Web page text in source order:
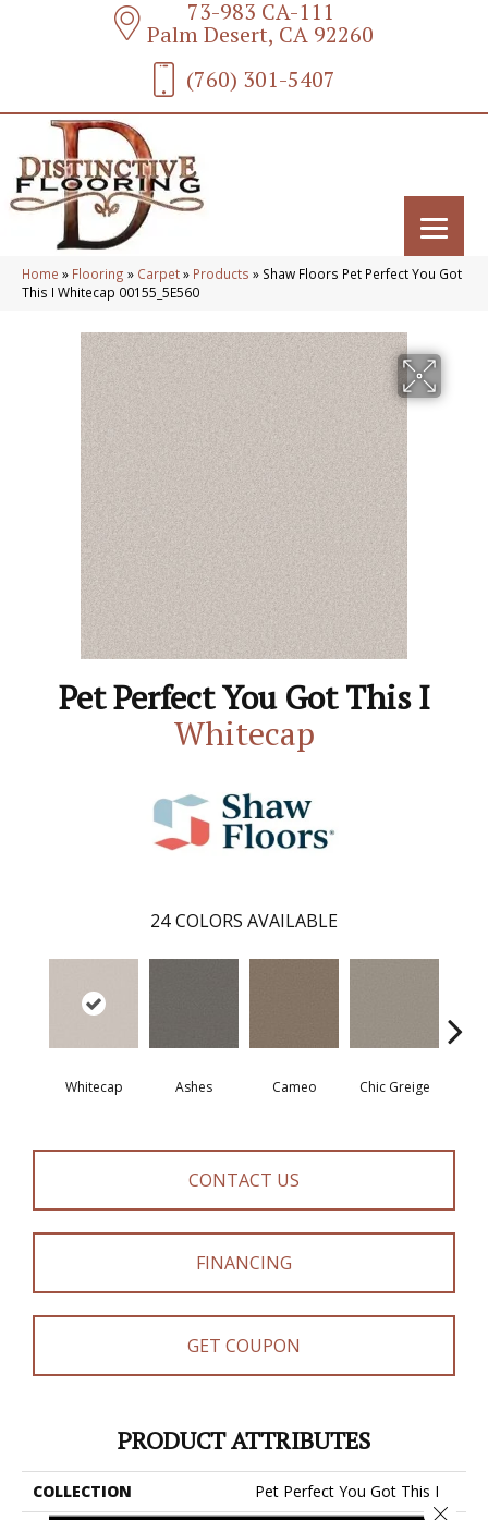
73-983 CA-111
Palm Desert, CA 92260
(760) 301-5407
Home » Flooring » Carpet» Products » Shaw Floors Pet Perfect You Got
This I Whitecap 00155_5E560
Pet Perfect You Got This I
Whitecap
24 COLORS AVAILABLE
Whitecap Ashes Cameo Chic Greige
CONTACT US
FINANCING
GET COUPON
PRODUCT ATTRIBUTES
COLLECTION
Pet Perfect You Got This I
Close